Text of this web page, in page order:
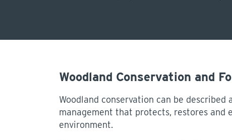
Woodland Conservation and
Woodland conservation can be described
management that protects, restores and
environment.